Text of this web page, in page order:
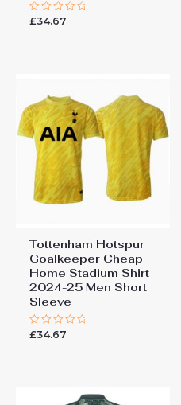
Rated
£34.67
Tottenham Hotspur
Goalkeeper Cheap
Home Stadium Shirt
2024-25 Men Short
Sleeve
Rated
£34.67